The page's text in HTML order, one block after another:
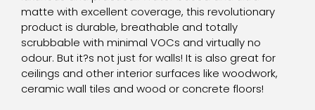
matte with excellent coverage, this revolutionary
product is durable, breathable and totally
scrubbable with minimal VOCs and virtually no
odour. But it?s not just for walls! It is also great for
ceilings and other interior surfaces like woodwork,
ceramic wall tiles and wood or concrete floors!